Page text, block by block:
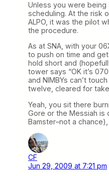
Unless you were being
scheduling. At the risk
ALPO, it was the pilot
the procedure.
As at SNA, with your
to push on time and
hold short and
tower says “OK it’s
and NIMBYs can’t
twelve, cleared for
Yeah, you sit there
Gore or the Messiah is
Bamster–not a
CF
Jun 29, 2009 at 7:21 pm